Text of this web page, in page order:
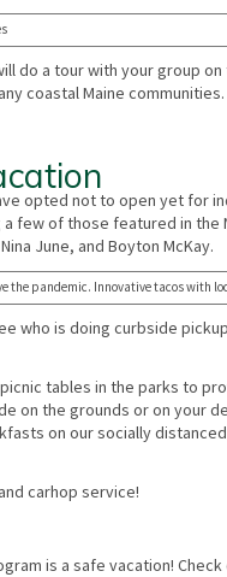
do a tour with your group
coastal Maine communities.
opted not to open yet for
few of those featured in the
June, and Boyton McKay.
the pandemic. Innovative tacos with
who is doing curbside
tables in the parks to
on the grounds or on your
on our socially
carhop service!
is a safe vacation!